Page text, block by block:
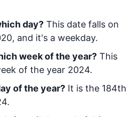
day? This date falls on
and it's a weekday.
week of the year? This
of the year 2024.
of the year? It is the 184th